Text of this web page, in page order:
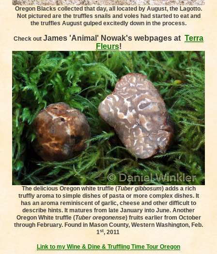
Oregon Blacks collected that day, all located by August, the Lagotto.
Not pictured are the truffles snails and voles had started to eat and
the truffles August gulped excitedly down in the process.
Check out James 'Animal' Nowak's webpages at Terra
Fleurs!
The delicious Oregon white truffle (Tuber gibbosum) adds a rich
truffly aroma to simple dishes of pasta or more complex dishes. It
has an aroma reminiscent of garlic, cheese and other difficult to
describe hints. It matures from late January into June. Another
Oregon White truffle (Tuber oregonense) fruits earlier from October
through February. Found in Mason County, Western Washington, Feb.
1st, 2011
Link to my Wine & Dine & Truffling Time Tour Oregon